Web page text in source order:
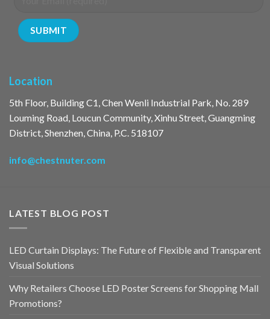
Location
5th Floor, Building C1, Chen Wenli Industrial Park, No. 289
Louming Road, Loucun Community, Xinhu Street, Guangming
District, Shenzhen, China, P.C. 518107
info@chestnuter.com
LATEST BLOG POST
LED Curtain Displays: The Future of Flexible and Transparent
Visual Solutions
Why Retailers Choose LED Poster Screens for Shopping Mall
Promotions?